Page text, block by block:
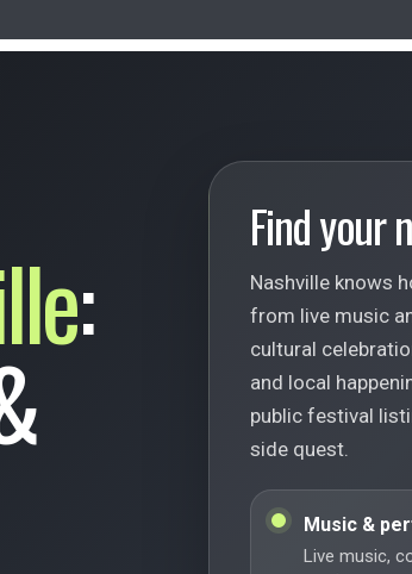
:
Find your
Nashville knows
from live music
cultural
and local
public festival
side quest.
Music &
Live music,